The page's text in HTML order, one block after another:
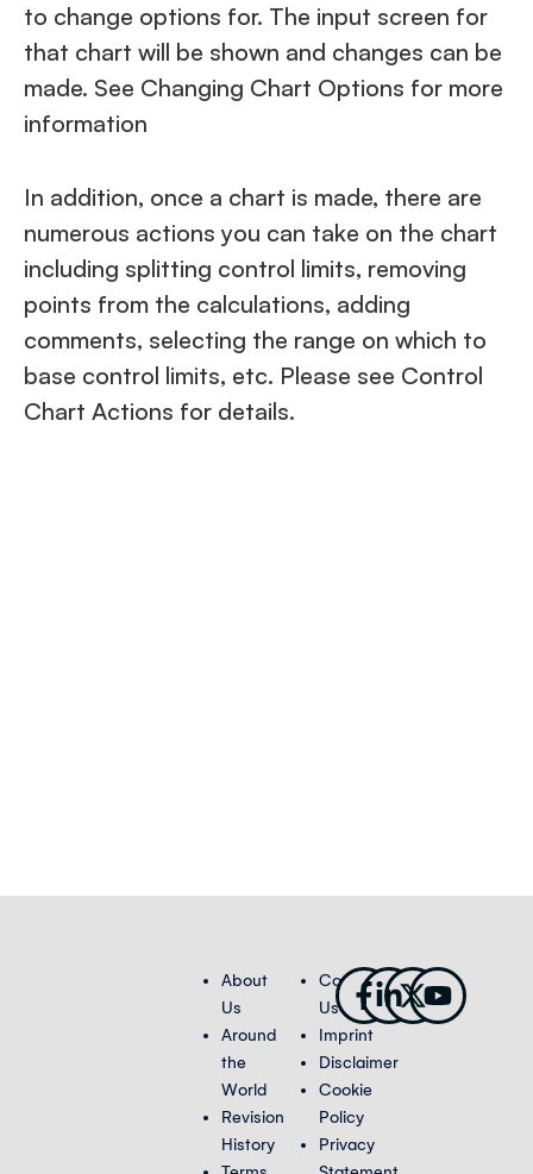
to change options for. The input screen for
that chart will be shown and changes can be
made. See Changing Chart Options for more
information
In addition, once a chart is made, there are
numerous actions you can take on the chart
including splitting control limits, removing
points from the calculations, adding
comments, selecting the range on which to
base control limits, etc. Please see Control
Chart Actions for details.
About
Us
Around
the
World
Revision
History
Contact
Us
Imprint
Disclaimer
Cookie
Policy
Privacy
Facebook-
f
Linkedin-
in
X-
twitter